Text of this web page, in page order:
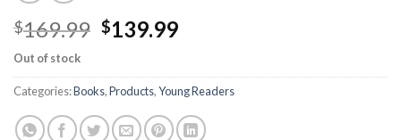
$169.99 Original
was:
$169.99.
$139.99Current
is:
$139.99.
Out of stock
Categories:Books,Products,Young Readers